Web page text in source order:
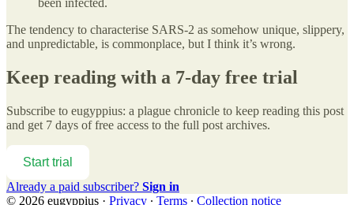
The tendency to characterise SARS-2 as somehow unique, slippery,
and unpredictable, is commonplace, but I think it’s wrong.
Keep reading with a 7-day free trial
Subscribe to eugyppius: a plague chronicle to keep reading this post
and get 7 days of free access to the full post archives.
Start trial
Already a paid subscriber? Sign in
© 2026 eugyppius · Privacy ∙ Terms ∙ Collection notice